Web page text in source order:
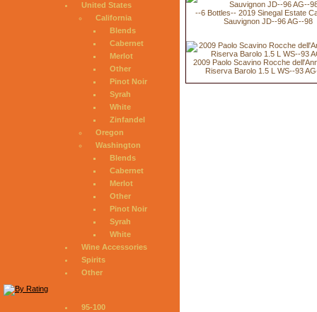
United States
California
Blends
Cabernet
Merlot
Other
Pinot Noir
Syrah
White
Zinfandel
Oregon
Washington
Blends
Cabernet
Merlot
Other
Pinot Noir
Syrah
White
Wine Accessories
Spirits
Other
95-100
--6 Bottles-- 2019 Sinegal Estate
Sauvignon JD--96 AG--98
2009 Paolo Scavino Rocche
Riserva Barolo 1.5 L WS--93